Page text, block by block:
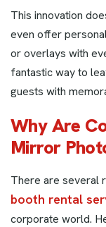
This innovation
even offer
or overlays with
fantastic way to
guests with
Why Are
Mirror
There are several
booth rental
corporate world.